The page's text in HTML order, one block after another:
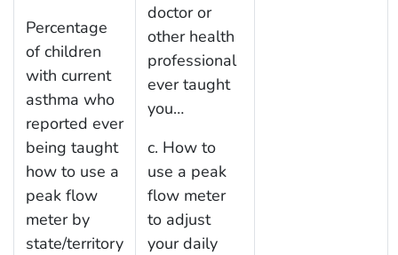
Percentage
of children
with current
asthma who
reported ever
being taught
how to use a
peak flow
meter by
state/territory
doctor or
other health
professional
ever taught
you…
c. How to
use a peak
flow meter
to adjust
your daily